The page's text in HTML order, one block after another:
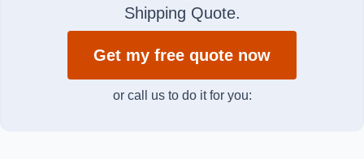
Shipping Quote.
Get my free quote now
or call us to do it for you: